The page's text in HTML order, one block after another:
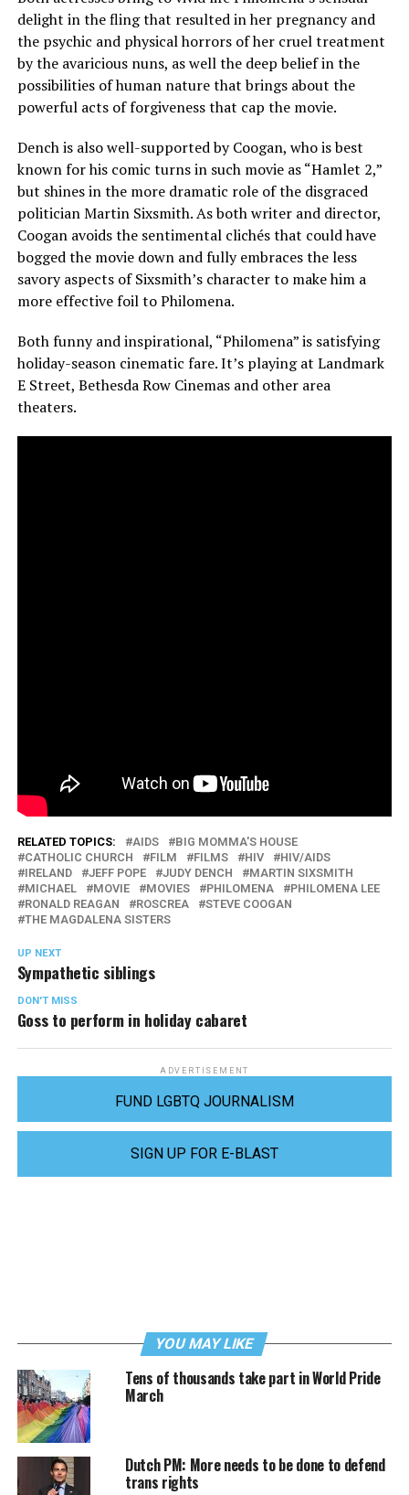
delight in the fling that resulted in her pregnancy and
the psychic and physical horrors of her cruel treatment
by the avaricious nuns, as well the deep belief in the
possibilities of human nature that brings about the
powerful acts of forgiveness that cap the movie.
Dench is also well-supported by Coogan, who is best
known for his comic turns in such movie as “Hamlet 2,”
but shines in the more dramatic role of the disgraced
politician Martin Sixsmith. As both writer and director,
Coogan avoids the sentimental clichés that could have
bogged the movie down and fully embraces the less
savory aspects of Sixsmith’s character to make him a
more effective foil to Philomena.
Both funny and inspirational, “Philomena” is satisfying
holiday-season cinematic fare. It’s playing at Landmark
E Street, Bethesda Row Cinemas and other area
theaters.
RELATED TOPICS: AIDS
BIG MOMMA'S HOUSE
CATHOLIC CHURCH
FILM FILMS HIV
HIV/AIDS
IRELAND
JEFF POPE JUDY DENCH
MARTIN SIXSMITH
MICHAEL
MOVIE MOVIES PHILOMENA
PHILOMENA LEE
RONALD REAGAN
ROSCREA
STEVE COOGAN
THE MAGDALENA SISTERS
UP NEXT
Sympathetic siblings
DON'T MISS
Goss to perform in holiday cabaret
ADVERTISEMENT
FUND LGBTQ JOURNALISM
SIGN UP FOR E-BLAST
YOU MAY LIKE
Tens of thousands take part in World Pride
March
Dutch PM: More needs to be done to defend
trans rights